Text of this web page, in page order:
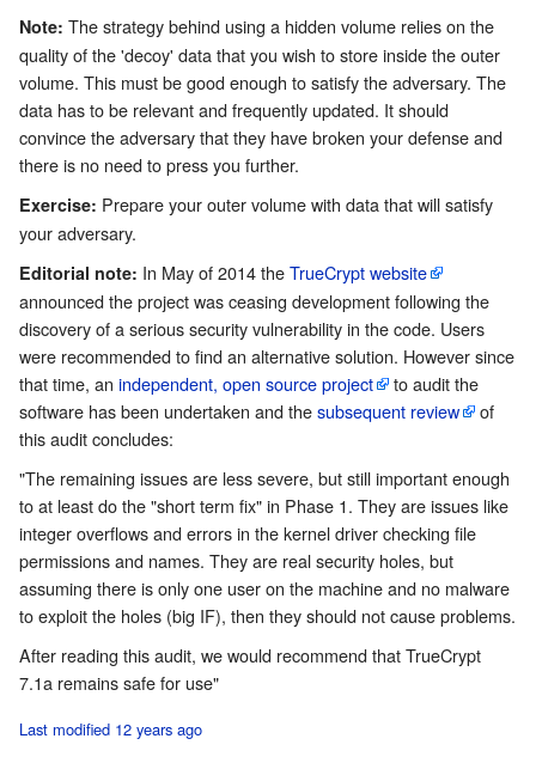
Note: The strategy behind using a hidden volume relies on the
quality of the 'decoy' data that you wish to store inside the outer
volume. This must be good enough to satisfy the adversary. The
data has to be relevant and frequently updated. It should
convince the adversary that they have broken your defense and
there is no need to press you further.
Exercise: Prepare your outer volume with data that will satisfy
your adversary.
Editorial note: In May of 2014 theTrueCrypt website
announced the project was ceasing development following the
discovery of a serious security vulnerability in the code. Users
were recommended to find an alternative solution. However since
that time, an independent, open source project
to audit the
software has been undertaken and thesubsequent review
of
this audit concludes:
"The remaining issues are less severe, but still important enough
to at least do the "short term fix" in Phase 1. They are issues like
integer overflows and errors in the kernel driver checking file
permissions and names. They are real security holes, but
assuming there is only one user on the machine and no malware
to exploit the holes (big IF), then they should not cause problems.
After reading this audit, we would recommend that TrueCrypt
7.1a remains safe for use"
Last modified 12 years ago